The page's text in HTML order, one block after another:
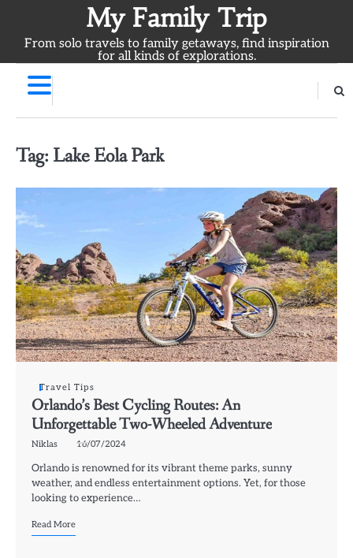
content
My Family Trip
From solo travels to family getaways, find inspiration
for all kinds of explorations.
Tag: Lake Eola Park
Travel Tips
Orlando’s Best Cycling Routes: An
Unforgettable Two-Wheeled Adventure
Niklas 16/07/2024
Orlando is renowned for its vibrant theme parks, sunny
weather, and endless entertainment options. Yet, for those
looking to experience…
Read More